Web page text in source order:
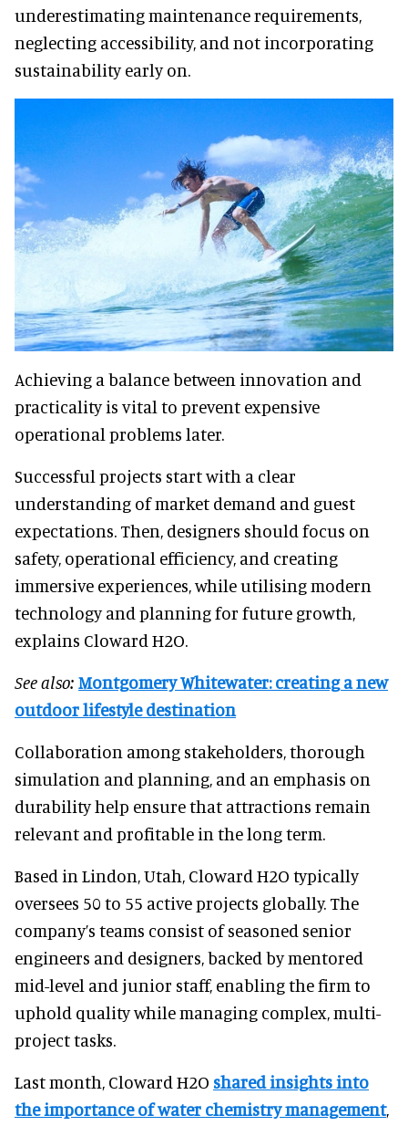
underestimating maintenance requirements,
neglecting accessibility, and not incorporating
sustainability early on.
Achieving a balance between innovation and
practicality is vital to prevent expensive
operational problems later.
Successful projects start with a clear
understanding of market demand and guest
expectations. Then, designers should focus on
safety, operational efficiency, and creating
immersive experiences, while utilising modern
technology and planning for future growth,
explains Cloward H2O.
See also: Montgomery Whitewater: creating a new
outdoor lifestyle destination
Collaboration among stakeholders, thorough
simulation and planning, and an emphasis on
durability help ensure that attractions remain
relevant and profitable in the long term.
Based in Lindon, Utah, Cloward H2O typically
oversees 50 to 55 active projects globally. The
company’s teams consist of seasoned senior
engineers and designers, backed by mentored
mid-level and junior staff, enabling the firm to
uphold quality while managing complex, multi-
project tasks.
Last month, Cloward H2O shared insights into
the importance of water chemistry management,